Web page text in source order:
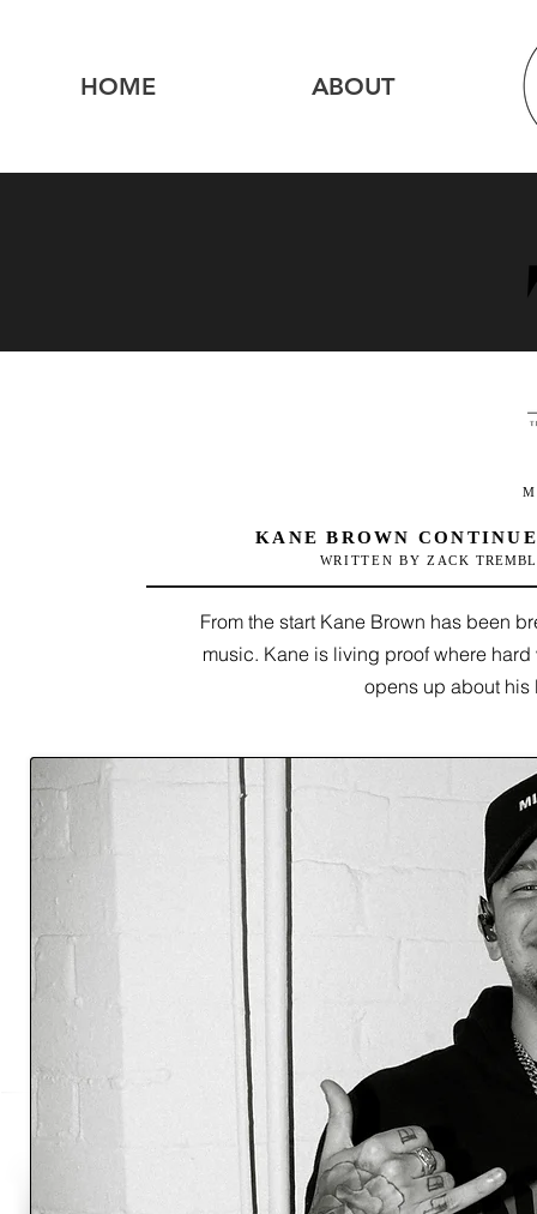
HOME ABOUT
WRITTEN BY ZACK
KANE BROWN
From the start Kane Brown has been
music. Kane is living proof where
opens up about